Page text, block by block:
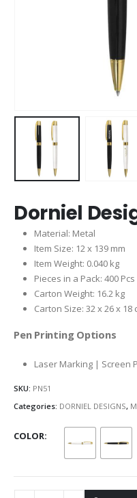
Dorniel
Material: Metal
Item Size: 12 x 139 mm
Item Weight: 0.040 kg
Pieces in a Pack: 400 Pcs
Carton Weight: 16.2 kg
Carton Size: 32 x 26 x 18
Pen Printing Options
Laser Marking | Screen
SKU: PN51
Categories: DORNIEL DESIGNS,
COLOR